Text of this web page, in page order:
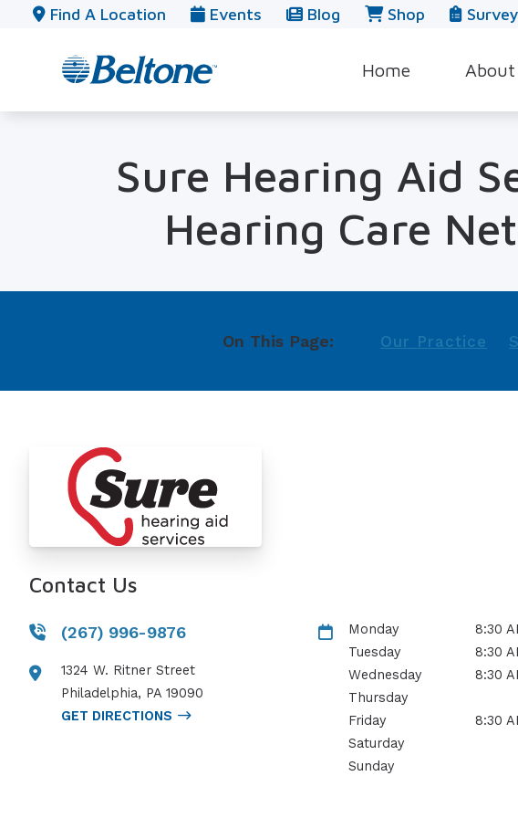
Skip to Content
Find A Location Events Blog Shop Survey
Home About
In The
Sure Hearing Aid
Hearing Care
On This Page: Our Practice
Contact Us
(267) 996-9876
1324 W. Ritner Street
Philadelphia, PA 19090
GET DIRECTIONS
Monday
8:30
Tuesday
8:30
Wednesday
8:30
Thursday
Friday
8:30
Saturday
Sunday